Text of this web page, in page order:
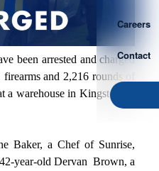
Careers
Contact
been arrested and charged
and 2,216 rounds of
a warehouse in Kingston on
Baker, a Chef of Sunrise,
year-old Dervan Brown, a